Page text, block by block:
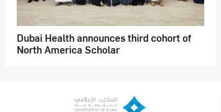
Dubai Health announces third cohort of
North America Scholar